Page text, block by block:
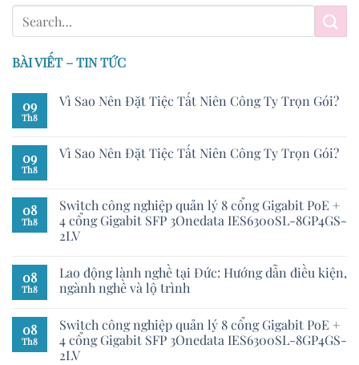
BÀI VIẾT – TIN TỨC
09
Th8
Vì Sao Nên Đặt Tiệc Tất Niên Công Ty Trọn Gói?
09
Th8
Vì Sao Nên Đặt Tiệc Tất Niên Công Ty Trọn Gói?
08
Th8
Switch công nghiệp quản lý 8 cổng Gigabit PoE +
4 cổng Gigabit SFP 3Onedata IES6300SL-8GP4GS-
2LV
08
Th8
Lao động lành nghề tại Đức: Hướng dẫn điều kiện,
ngành nghề và lộ trình
08
Th8
Switch công nghiệp quản lý 8 cổng Gigabit PoE +
4 cổng Gigabit SFP 3Onedata IES6300SL-8GP4GS-
2LV